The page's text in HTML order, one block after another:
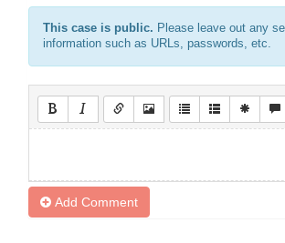
This case is public. Please leave out any
information such as URLs, passwords, etc.
Add Comment